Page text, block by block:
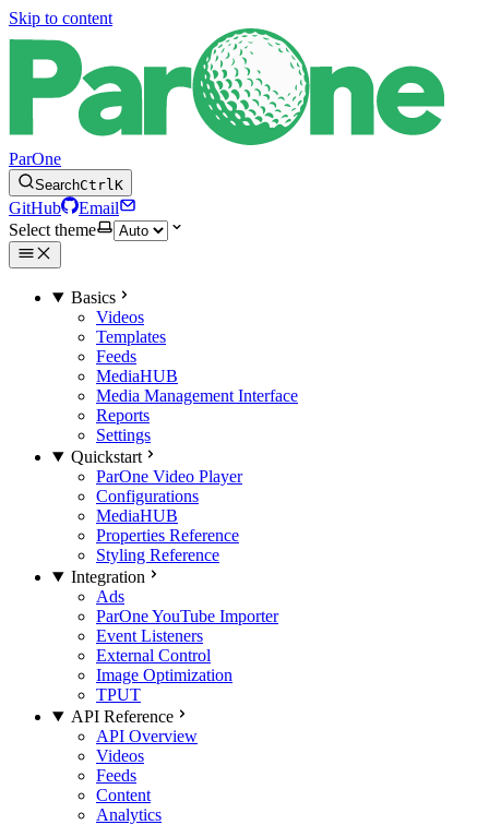
Skip to content
ParOne
SearchCtrlK
GitHub
Email
Select theme
Basics
Videos
Templates
Feeds
MediaHUB
Media Management Interface
Reports
Settings
Quickstart
ParOne Video Player
Configurations
MediaHUB
Properties Reference
Styling Reference
Integration
Ads
ParOne YouTube Importer
Event Listeners
External Control
Image Optimization
TPUT
API Reference
API Overview
Videos
Feeds
Content
Analytics